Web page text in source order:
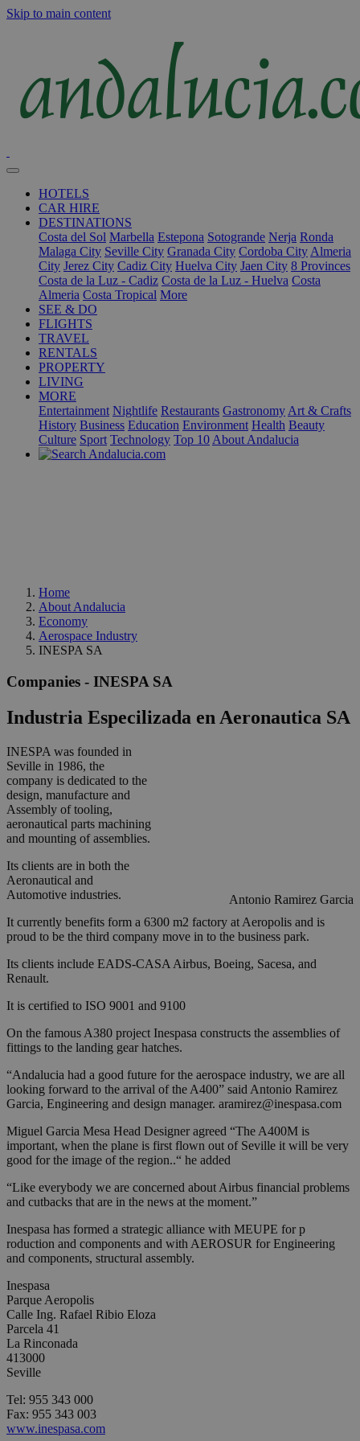
Skip to main content
HOTELS
CAR HIRE
DESTINATIONS
Costa del Sol Marbella Estepona Sotogrande Nerja Ronda
Malaga City Seville City Granada City Cordoba City Almeria
City Jerez City Cadiz City Huelva City Jaen City 8 Provinces
Costa de la Luz - Cadiz Costa de la Luz - Huelva Costa
Almeria Costa Tropical More
SEE & DO
FLIGHTS
TRAVEL
RENTALS
PROPERTY
LIVING
MORE
Entertainment Nightlife Restaurants Gastronomy Art & Crafts
History Business Education Environment Health Beauty
Culture Sport Technology Top 10 About Andalucia
Home
About Andalucia
Economy
Aerospace Industry
INESPA SA
Companies - INESPA SA
Industria Especilizada en Aeronautica SA
Antonio Ramirez Garcia
INESPA was founded in
Seville in 1986, the
company is dedicated to the
design, manufacture and
Assembly of tooling,
aeronautical parts machining
and mounting of assemblies.
Its clients are in both the
Aeronautical and
Automotive industries.
It currently benefits form a 6300 m2 factory at Aeropolis and is
proud to be the third company move in to the business park.
Its clients include EADS-CASA Airbus, Boeing, Sacesa, and
Renault.
It is certified to ISO 9001 and 9100
On the famous A380 project Inespasa constructs the assemblies of
fittings to the landing gear hatches.
“Andalucia had a good future for the aerospace industry, we are all
looking forward to the arrival of the A400” said Antonio Ramirez
Garcia, Engineering and design manager. aramirez@inespasa.com
Miguel Garcia Mesa Head Designer agreed “The A400M is
important, when the plane is first flown out of Seville it will be very
good for the image of the region..“ he added
“Like everybody we are concerned about Airbus financial problems
and cutbacks that are in the news at the moment.”
Inespasa has formed a strategic alliance with MEUPE for p
roduction and components and with AEROSUR for Engineering
and components, structural assembly.
Inespasa
Parque Aeropolis
Calle Ing. Rafael Ribio Eloza
Parcela 41
La Rinconada
413000
Seville
Tel: 955 343 000
Fax: 955 343 003
www.inespasa.com